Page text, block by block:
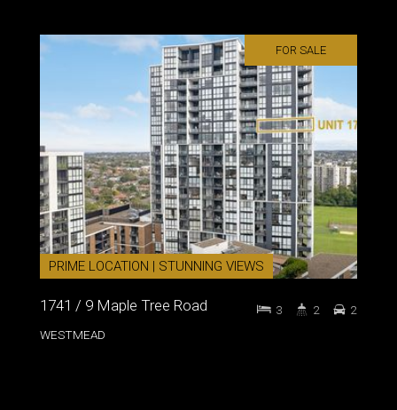
FOR SALE
PRIME LOCATION | STUNNING VIEWS
1741 / 9 Maple Tree Road
WESTMEAD
3 2 2